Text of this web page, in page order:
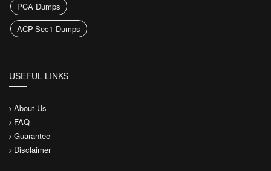
PCA Dumps
ACP-Sec1 Dumps
USEFUL LINKS
About Us
FAQ
Guarantee
Disclaimer